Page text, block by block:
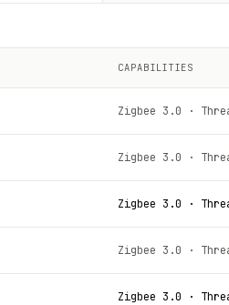
CAPABILITIES
Zigbee 3.0 ·
Zigbee 3.0 ·
Zigbee 3.0 ·
Zigbee 3.0 ·
Zigbee 3.0 ·